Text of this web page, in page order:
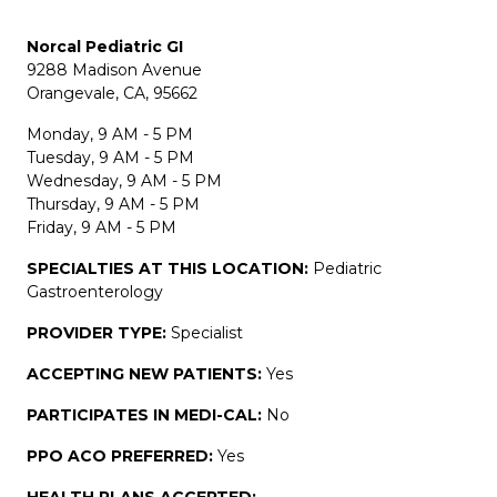
Norcal Pediatric GI
9288 Madison Avenue
Orangevale, CA, 95662
Monday, 9 AM - 5 PM
Tuesday, 9 AM - 5 PM
Wednesday, 9 AM - 5 PM
Thursday, 9 AM - 5 PM
Friday, 9 AM - 5 PM
SPECIALTIES AT THIS LOCATION: Pediatric
Gastroenterology
PROVIDER TYPE: Specialist
ACCEPTING NEW PATIENTS: Yes
PARTICIPATES IN MEDI-CAL: No
PPO ACO PREFERRED: Yes